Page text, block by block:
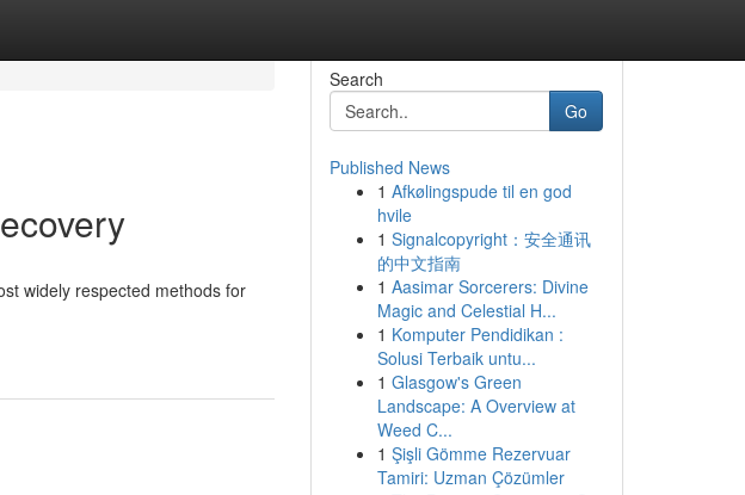
widely respected methods for
Search
Go
Published News
1 Afkølingspude til en god
hvile
1 Signalcopyright：安全通讯
的中文指南
1 Aasimar Sorcerers: Divine
Magic and Celestial H...
1 Komputer Pendidikan :
Solusi Terbaik untu...
1 Glasgow's Green
Landscape: A Overview at
Weed C...
1 Şişli Gömme Rezervuar
Tamiri: Uzman Çözümler